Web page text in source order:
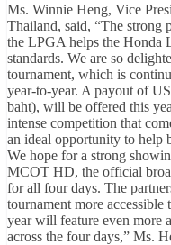
Ms. Winnie Heng, Vice
Thailand, said, “The strong
the LPGA helps the Honda
standards. We are so
tournament, which is
year-to-year. A payout of
baht), will be offered this
intense competition that
an ideal opportunity to help
We hope for a strong
MCOT HD, the official
for all four days. The
tournament more
year will feature even more
across the four days,” Ms.